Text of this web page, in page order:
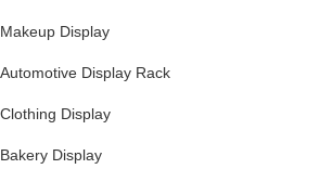
Makeup Display
Automotive Display Rack
Clothing Display
Bakery Display